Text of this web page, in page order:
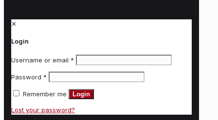
✕
Login
Username or email *
Password *
Remember me Login
Lost your password?